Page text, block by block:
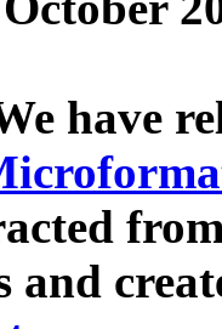
have
and